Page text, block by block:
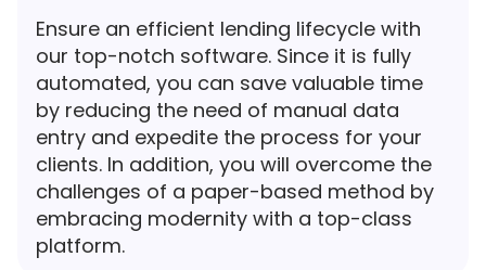
Ensure an efficient lending lifecycle with
our top-notch software. Since it is fully
automated, you can save valuable time
by reducing the need of manual data
entry and expedite the process for your
clients. In addition, you will overcome the
challenges of a paper-based method by
embracing modernity with a top-class
platform.